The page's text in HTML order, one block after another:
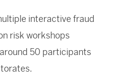
interactive fraud
risk workshops
50 participants